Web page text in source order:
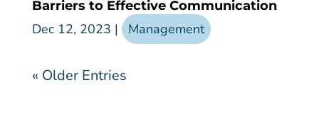
Barriers to Effective Communication
Dec 12, 2023 | Management
« Older Entries